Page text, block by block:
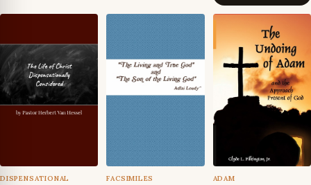
DISPENSATIONAL FACSIMILES ADAM